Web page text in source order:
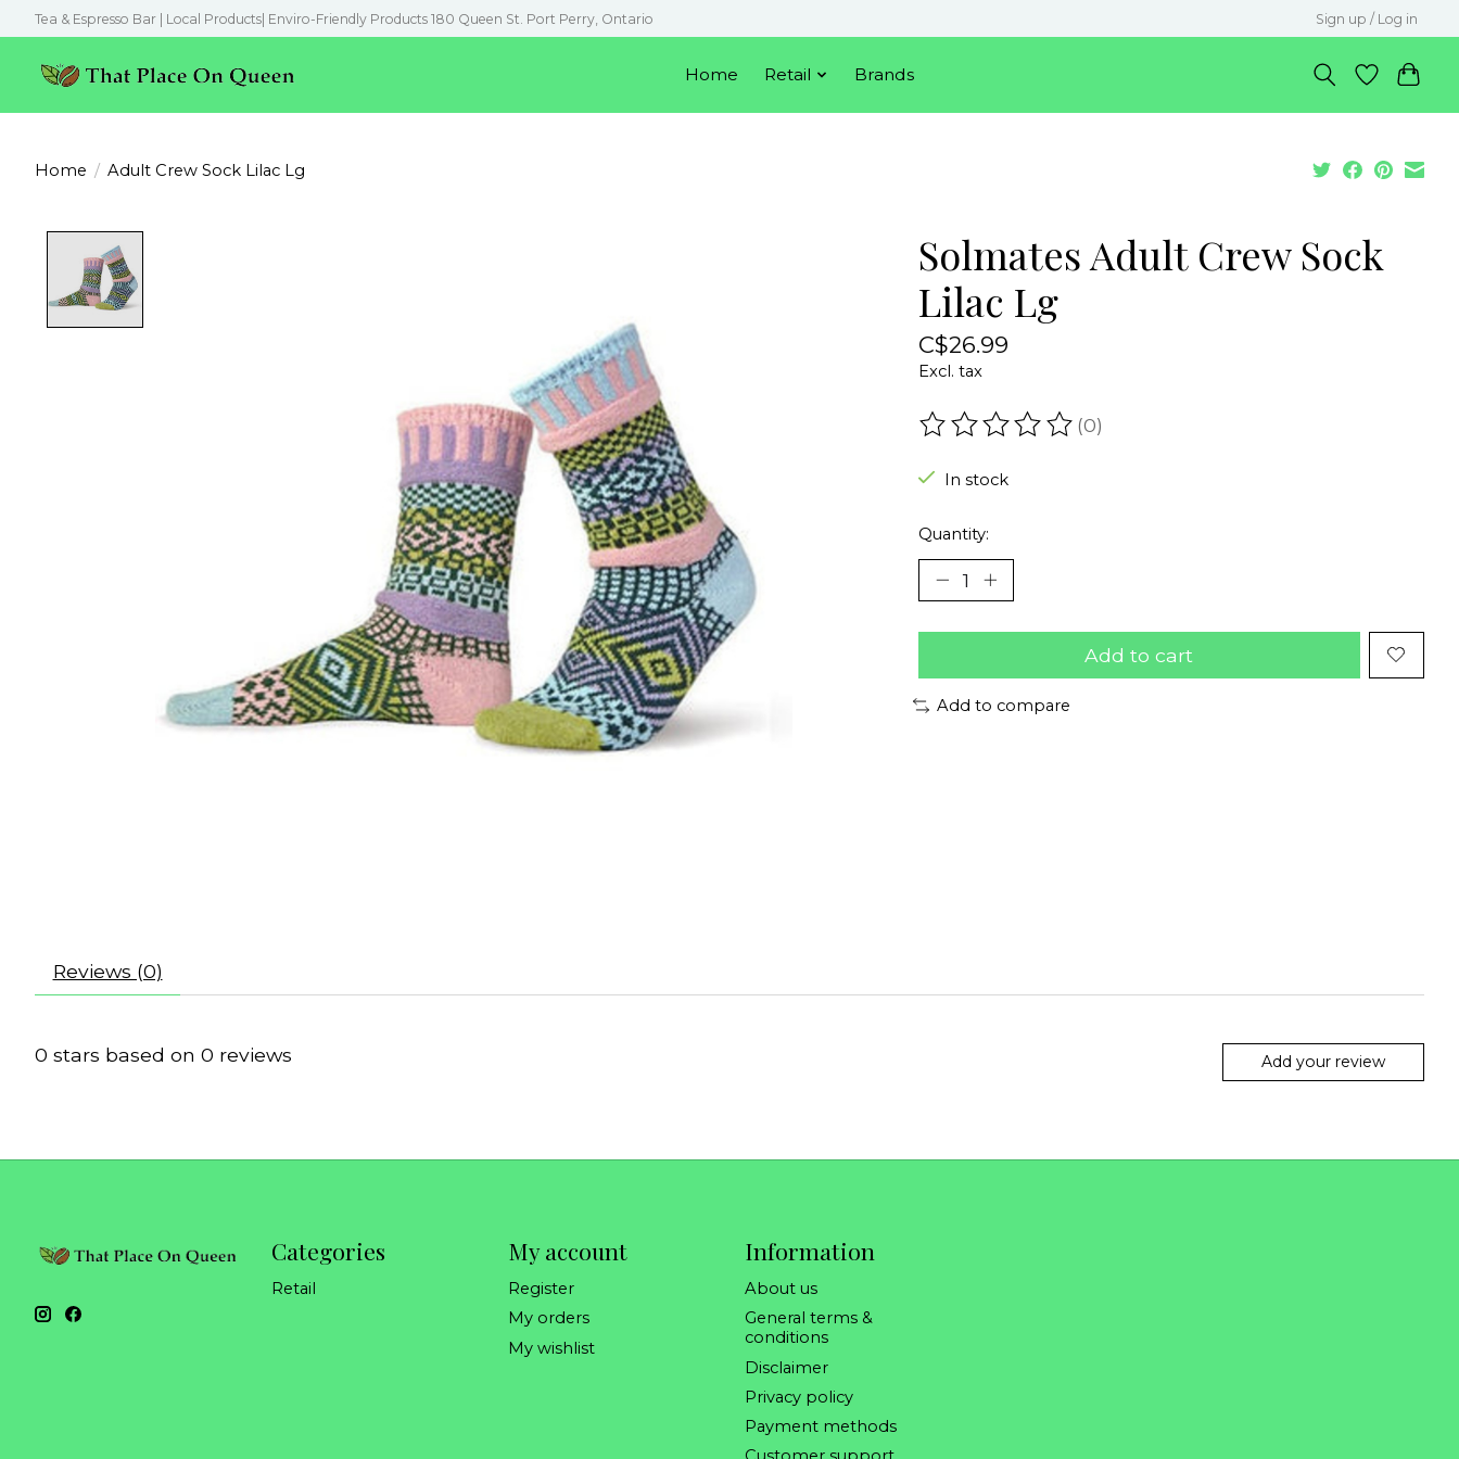
Tea & Espresso Bar | Local Products| Enviro-Friendly Products 180 Queen St. Port Perry, Ontario Sign up / Log in
Home Retail Brands
Home / Adult Crew Sock Lilac Lg
Solmates Adult Crew Sock
Lilac Lg
C$26.99
Excl. tax
The rating of this product is
(0)
In stock
Quantity:
Add to cart
Add to compare
Reviews (0)
0 stars based on 0 reviews Add your review
Categories
Retail
My account
Register
My orders
My wishlist
Information
About us
General terms &
conditions
Disclaimer
Privacy policy
Payment methods